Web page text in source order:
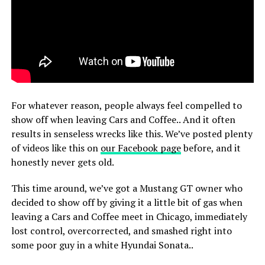
For whatever reason, people always feel compelled to
show off when leaving Cars and Coffee.. And it often
results in senseless wrecks like this. We’ve posted plenty
of videos like this on our Facebook pagebefore, and it
honestly never gets old.
This time around, we’ve got a Mustang GT owner who
decided to show off by giving it a little bit of gas when
leaving a Cars and Coffee meet in Chicago, immediately
lost control, overcorrected, and smashed right into
some poor guy in a white Hyundai Sonata..